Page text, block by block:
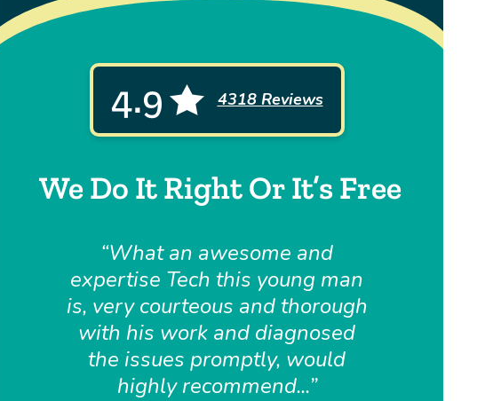
We Do It Right Or It’s Free
4.9 4318 Reviews
What an awesome and
expertise Tech this young man
is, very courteous and thorough
with his work and diagnosed
the issues promptly, would
highly recommend...